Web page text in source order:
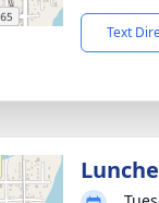
Text